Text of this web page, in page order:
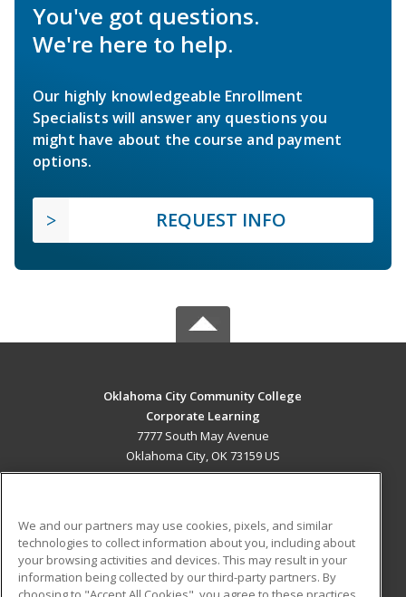
You've got questions.
We're here to help.
Our highly knowledgeable Enrollment
Specialists will answer any questions you
might have about the course and payment
options.
REQUEST INFO
Oklahoma City Community College
Corporate Learning
7777 South May Avenue
Oklahoma City, OK 73159 US
ADDITIONAL RESOURCES
Military
Student Blog
We and our partners may use cookies, pixels, and similar
technologies to collect information about you, including about
your browsing activities and devices. This may result in your
information being collected by our third-party partners. By